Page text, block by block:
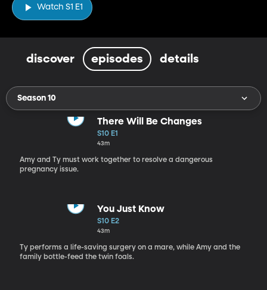
Watch S1 E1
discover episodes details
Season 10
There Will Be Changes
S10 E1
43m
Amy and Ty must work together to resolve a dangerous
pregnancy issue.
You Just Know
S10 E2
43m
Ty performs a life-saving surgery on a mare, while Amy and the
family bottle-feed the twin foals.